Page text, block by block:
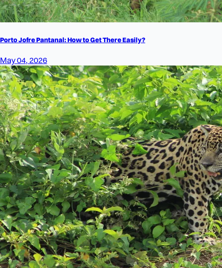
Porto Jofre Pantanal: How to Get There Easily?
May 04, 2026